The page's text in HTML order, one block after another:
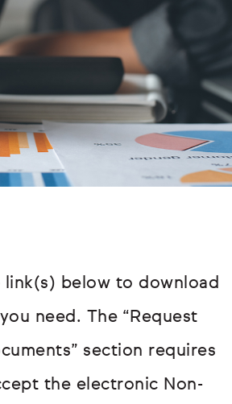
link(s) below to download
need. The “Request
section requires
the electronic Non-